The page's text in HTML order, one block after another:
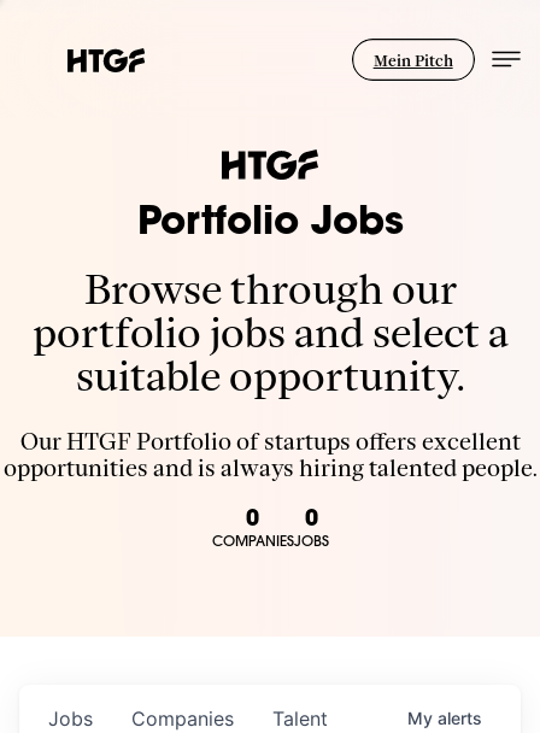
Mein Pitch
Portfolio Jobs
Browse through our
portfolio jobs and select a
suitable opportunity.
Our HTGF Portfolio of startups offers excellent
opportunities and is always hiring talented people.
0
COMPANIES
0
JOBS
Jobs Companies Talent My alerts